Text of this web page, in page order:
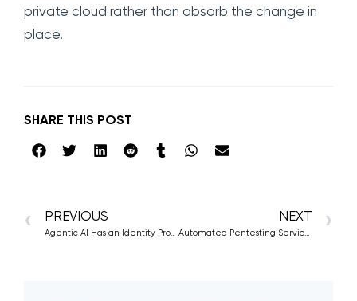
private cloud rather than absorb the change in
place.
SHARE THIS POST
PREVIOUS
Agentic AI Has an Identity Problem and Attackers Know It
NEXT
Automated Pentesting Services: The Latest Approach to Cyber Defense